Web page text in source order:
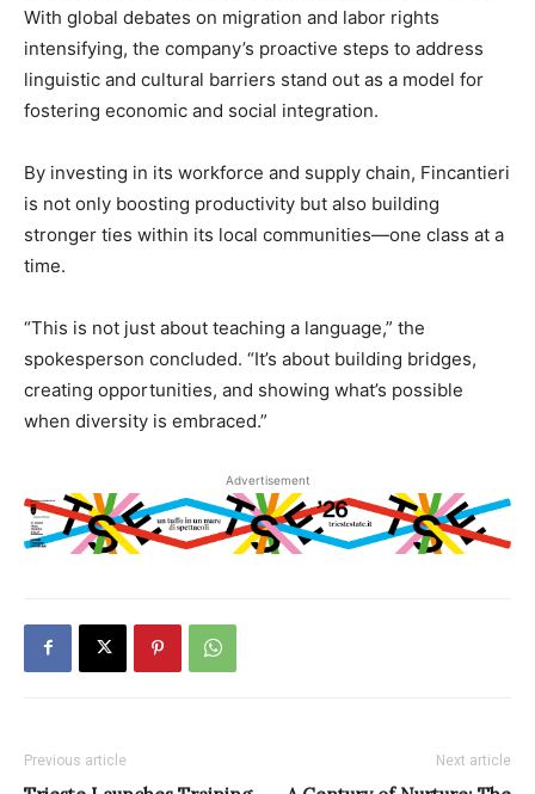
With global debates on migration and labor rights
intensifying, the company’s proactive steps to address
linguistic and cultural barriers stand out as a model for
fostering economic and social integration.
By investing in its workforce and supply chain, Fincantieri
is not only boosting productivity but also building
stronger ties within its local communities—one class at a
time.
“This is not just about teaching a language,” the
spokesperson concluded. “It’s about building bridges,
creating opportunities, and showing what’s possible
when diversity is embraced.”
Advertisement
Previous article Next article